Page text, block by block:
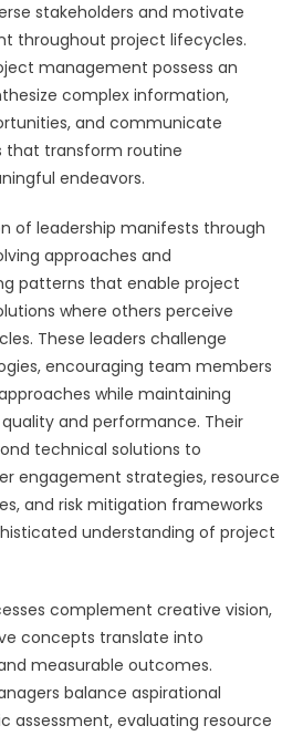
stakeholders and motivate
throughout project lifecycles.
management possess an
complex information,
and communicate
that transform routine
endeavors.
of leadership manifests through
approaches and
patterns that enable project
where others perceive
These leaders challenge
encouraging team members
while maintaining
and performance. Their
technical solutions to
engagement strategies, resource
and risk mitigation frameworks
understanding of project
complement creative vision,
concepts translate into
measurable outcomes.
balance aspirational
assessment, evaluating resource